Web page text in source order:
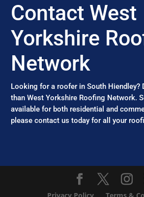
Contact West
Yorkshire
Network
Looking for a roofer in South Hiendley?
than West Yorkshire Roofing Network.
available for both residential and
please contact us today for all your